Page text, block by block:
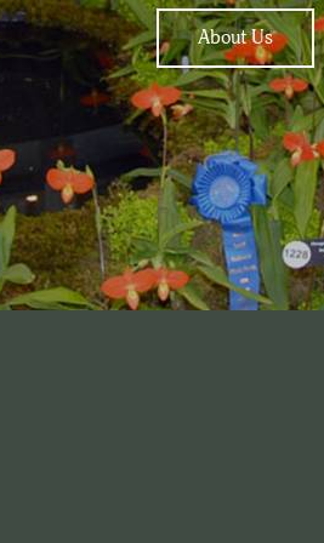
About Us